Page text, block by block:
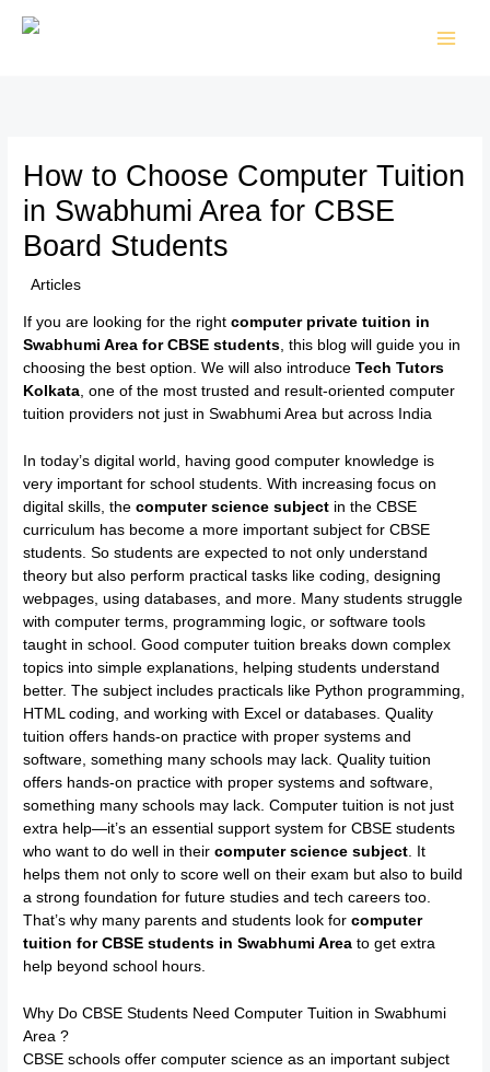
How to Choose Computer Tuition
in Swabhumi Area for CBSE
Board Students
/Articles
If you are looking for the rightcomputer private tuition in
Swabhumi Area for CBSE students , this blog will guide you in
choosing the best option. We will also introduceTech Tutors
Kolkata , one of the most trusted and result-oriented computer
tuition providers not just in Swabhumi Area but across India
In today’s digital world, having good computer knowledge is
very important for school students. With increasing focus on
digital skills, thecomputer science subject in the CBSE
curriculum has become a more important subject for CBSE
students. So students are expected to not only understand
theory but also perform practical tasks like coding, designing
webpages, using databases, and more. Many students struggle
with computer terms, programming logic, or software tools
taught in school. Good computer tuition breaks down complex
topics into simple explanations, helping students understand
better. The subject includes practicals like Python programming,
HTML coding, and working with Excel or databases. Quality
tuition offers hands-on practice with proper systems and
software, something many schools may lack. Quality tuition
offers hands-on practice with proper systems and software,
something many schools may lack. Computer tuition is not just
extra help—it’s an essential support system for CBSE students
who want to do well in theircomputer science subject . It
helps them not only to score well on their exam but also to build
a strong foundation for future studies and tech careers too.
That’s why many parents and students look forcomputer
tuition for CBSE students in Swabhumi Area to get extra
help beyond school hours.
Why Do CBSE Students Need Computer Tuition in Swabhumi
Area ?
CBSE schools offer computer science as an important subject